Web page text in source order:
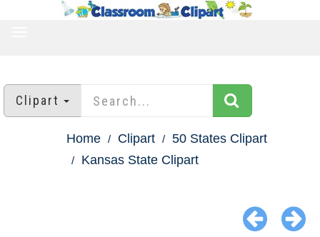
Clipart
Home Clipart
50 States Clipart
Kansas State Clipart